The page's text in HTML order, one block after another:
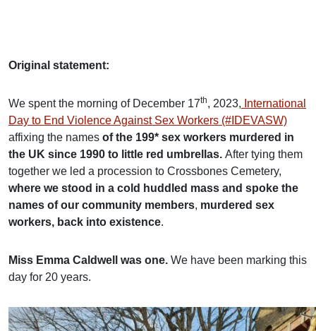
Original statement:
We spent the morning of December 17th, 2023, International
Day to End Violence Against Sex Workers (#IDEVASW)
affixing the names of the 199* sex workers murdered in
the UK since 1990 to little red umbrellas. After tying them
together we led a procession to Crossbones Cemetery,
where we stood in a cold huddled mass and spoke the
names of our community members, murdered sex
workers, back into existence.
Miss Emma Caldwell was one. We have been marking this
day for 20 years.